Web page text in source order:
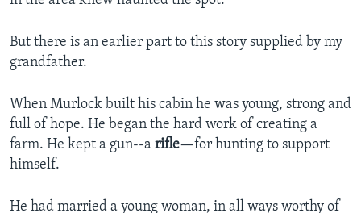
But there is an earlier part to this story supplied by my
grandfather.
When Murlock built his cabin he was young, strong and
full of hope. He began the hard work of creating a
farm. He kept a gun--a rifle—for hunting to support
himself.
He had married a young woman, in all ways worthy of